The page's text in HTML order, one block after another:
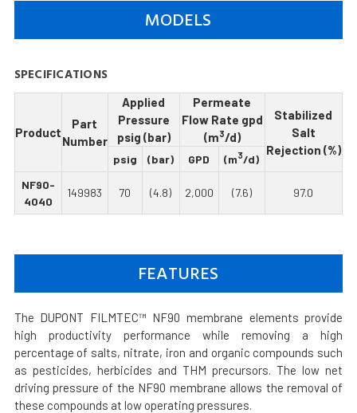
MODELS
SPECIFICATIONS
Product
Part
Number
Applied
Pressure
psig (bar)
Permeate
Flow Rate gpd
(m3/d)
Stabilized
Salt
Rejection (%)
psig (bar) GPD (m3/d)
NF90-
4040
149983 70 (4.8) 2,000 (7.6) 97.0
FEATURES
The DUPONT FILMTEC™ NF90 membrane elements provide
high productivity performance while removing a high
percentage of salts, nitrate, iron and organic compounds such
as pesticides, herbicides and THM precursors. The low net
driving pressure of the NF90 membrane allows the removal of
these compounds at low operating pressures.